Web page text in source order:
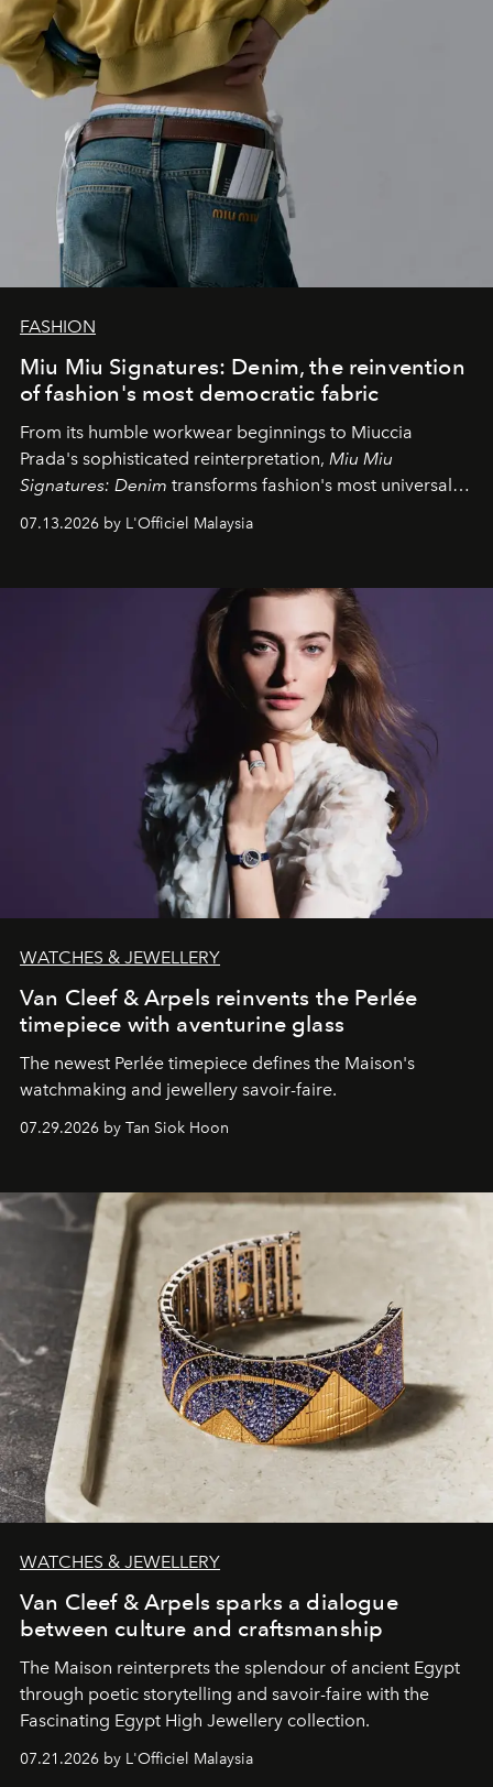
FASHION
Miu Miu Signatures: Denim, the reinvention
of fashion's most democratic fabric
From its humble workwear beginnings to Miuccia
Prada's sophisticated reinterpretation, Miu Miu
Signatures: Denim transforms fashion's most universal
effortless modern dressing.
07.13.2026 by L'Officiel Malaysia
WATCHES & JEWELLERY
Van Cleef & Arpels reinvents the Perlée
timepiece with aventurine glass
The newest Perlée timepiece defines the Maison's
watchmaking and jewellery savoir-faire.
07.29.2026 by Tan Siok Hoon
WATCHES & JEWELLERY
Van Cleef & Arpels sparks a dialogue
between culture and craftsmanship
The Maison reinterprets the splendour of ancient Egypt
through poetic storytelling and savoir-faire with the
Fascinating Egypt High Jewellery collection.
07.21.2026 by L'Officiel Malaysia